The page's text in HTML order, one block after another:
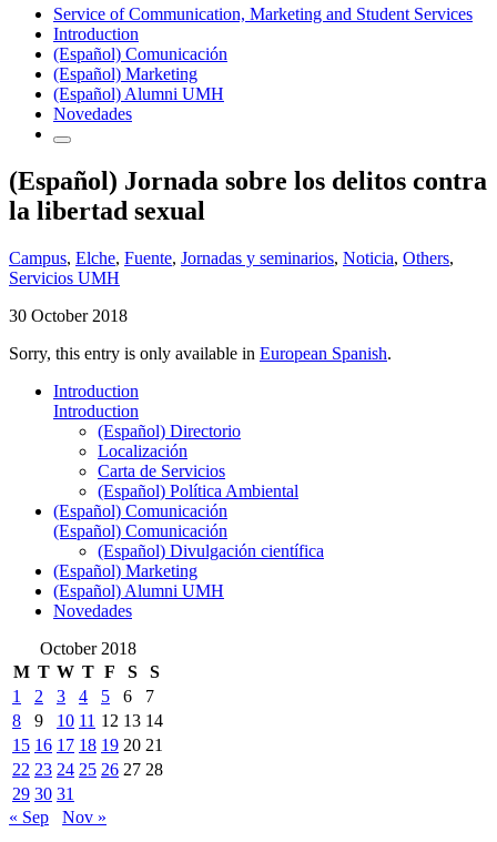
Service of Communication, Marketing and Student Services
Introduction
(Español) Comunicación
(Español) Marketing
(Español) Alumni UMH
Novedades
(Español) Jornada sobre los delitos contra
la libertad sexual
Campus, Elche, Fuente, Jornadas y seminarios, Noticia, Others,
Servicios UMH
30 October 2018
Sorry, this entry is only available in European Spanish.
Introduction
Introduction
(Español) Directorio
Localización
Carta de Servicios
(Español) Política Ambiental
(Español) Comunicación
(Español) Comunicación
(Español) Divulgación científica
(Español) Marketing
(Español) Alumni UMH
Novedades
October 2018
M T W T F S
S
1
2 3 4 5 6
7
8
9 10 11 12 13 14
15 16 17 18 19 20 21
22 23 24 25 26 27 28
29 30 31
« Sep
Nov »